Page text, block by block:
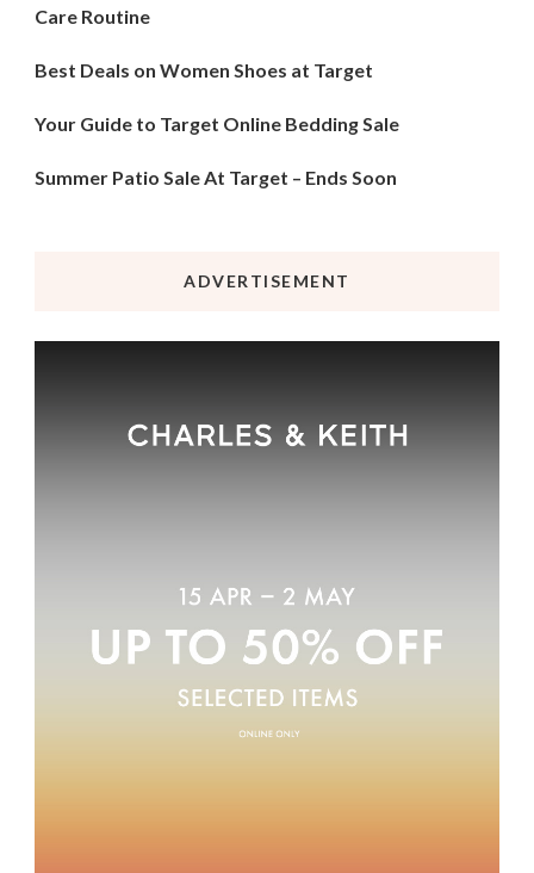
Care Routine
Best Deals on Women Shoes at Target
Your Guide to Target Online Bedding Sale
Summer Patio Sale At Target – Ends Soon
ADVERTISEMENT